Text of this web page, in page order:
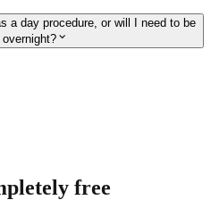
a day procedure, or will I need to be
expand_more
free